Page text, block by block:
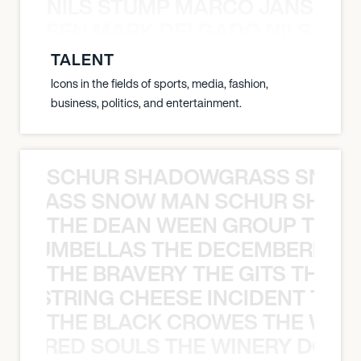
TALENT
Icons in the fields of sports, media, fashion,
business, politics, and entertainment.
SCHUR SHADOWGRASS
SNOW MAN SCHUR
THE DEAN WEEN GROUP THE
THE
THE BRAVERY THE GITS THE
CHEESE INCIDENT
THE BLACK CROWES THE